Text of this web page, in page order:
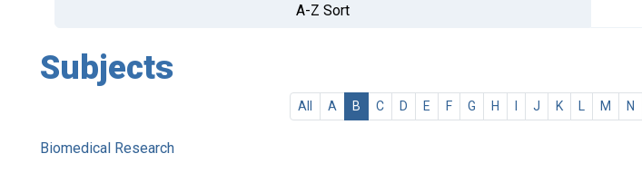
A-Z Sort
Subjects
All A B C D E F G H I J K L M N
Biomedical Research